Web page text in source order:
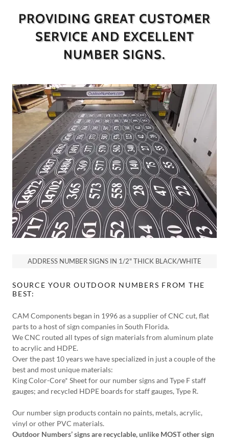
PROVIDING GREAT CUSTOMER
SERVICE AND EXCELLENT
NUMBER SIGNS.
SOURCE YOUR OUTDOOR NUMBERS FROM THE
BEST:
CAM Components began in 1996 as a supplier of CNC cut, flat
parts to a host of sign companies in South Florida.
We CNC routed all types of sign materials from aluminum plate
to acrylic and HDPE.
Over the past 10 years we have specialized in just a couple of the
best and most unique materials:
King Color-Core* Sheet for our number signs and Type F staff
gauges; and recycled HDPE boards for staff gauges, Type R.
Our number sign products contain no paints, metals, acrylic,
vinyl or other PVC materials.
Outdoor Numbers’ signs are recyclable, unlike MOST other sign
ADDRESS NUMBER SIGNS IN 1/2" THICK BLACK/WHITE